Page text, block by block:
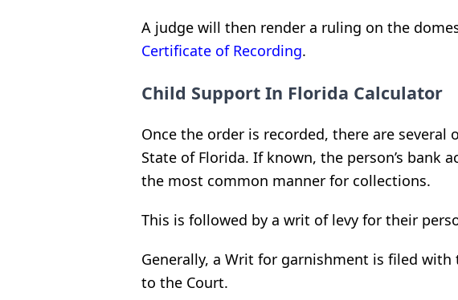
A judge will then render a ruling on the
Certificate of Recording.
Child Support In Florida Calculator
Once the order is recorded, there are
State of Florida. If known, the person’s bank
the most common manner for collections.
This is followed by a writ of levy for their
Generally, a Writ for garnishment is filed
to the Court.